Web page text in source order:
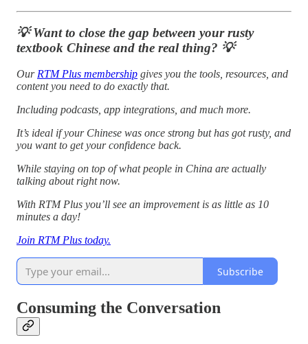
💡 Want to close the gap between your rusty
textbook Chinese and the real thing? 💡
Our RTM Plus membership gives you the tools, resources, and
content you need to do exactly that.
Including podcasts, app integrations, and much more.
It’s ideal if your Chinese was once strong but has got rusty, and
you want to get your confidence back.
While staying on top of what people in China are actually
talking about right now.
With RTM Plus you’ll see an improvement is as little as 10
minutes a day!
Join RTM Plus today.
Subscribe
Consuming the Conversation